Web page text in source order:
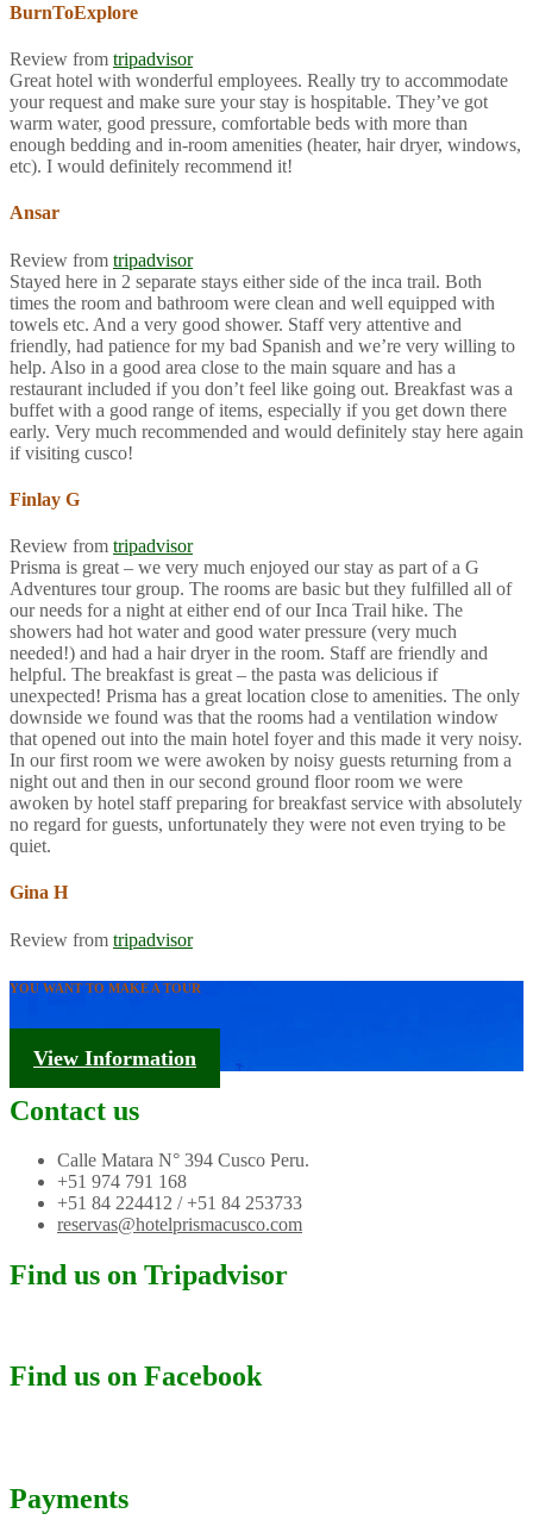
BurnToExplore
Review from tripadvisor
Great hotel with wonderful employees. Really try to accommodate
your request and make sure your stay is hospitable. They’ve got
warm water, good pressure, comfortable beds with more than
enough bedding and in-room amenities (heater, hair dryer, windows,
etc). I would definitely recommend it!
Ansar
Review from tripadvisor
Stayed here in 2 separate stays either side of the inca trail. Both
times the room and bathroom were clean and well equipped with
towels etc. And a very good shower. Staff very attentive and
friendly, had patience for my bad Spanish and we’re very willing to
help. Also in a good area close to the main square and has a
restaurant included if you don’t feel like going out. Breakfast was a
buffet with a good range of items, especially if you get down there
early. Very much recommended and would definitely stay here again
if visiting cusco!
Finlay G
Review from tripadvisor
Prisma is great – we very much enjoyed our stay as part of a G
Adventures tour group. The rooms are basic but they fulfilled all of
our needs for a night at either end of our Inca Trail hike. The
showers had hot water and good water pressure (very much
needed!) and had a hair dryer in the room. Staff are friendly and
helpful. The breakfast is great – the pasta was delicious if
unexpected! Prisma has a great location close to amenities. The only
downside we found was that the rooms had a ventilation window
that opened out into the main hotel foyer and this made it very noisy.
In our first room we were awoken by noisy guests returning from a
night out and then in our second ground floor room we were
awoken by hotel staff preparing for breakfast service with absolutely
no regard for guests, unfortunately they were not even trying to be
quiet.
Gina H
Review from tripadvisor
YOU WANT TO MAKE A TOUR
Tourism Information
View Information
Contact us
Calle Matara N° 394 Cusco Peru.
+51 974 791 168
+51 84 224412 / +51 84 253733
reservas@hotelprismacusco.com
Find us on Tripadvisor
Find us on Facebook
Payments